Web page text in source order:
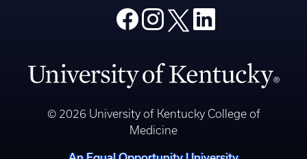
© 2026 University of Kentucky College of
Medicine